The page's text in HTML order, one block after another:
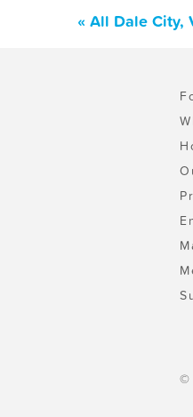
« All Dale City,
©